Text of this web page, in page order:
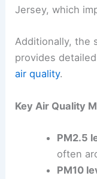
Jersey, which
Additionally, the
provides
air quality.
Key Air Quality
PM2.5
often
PM10